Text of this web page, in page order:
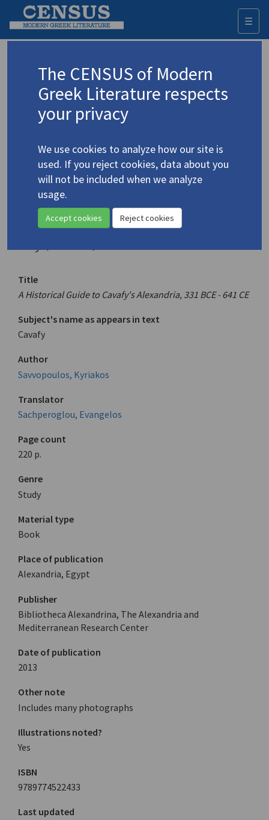
☰
Advanced search Search history
◀ Result list
Authors 19th-21st centuries
Cavafy, C.P./Καβάφης, Κ.Π.(1863-1933)
A Historical Guide to Cavafy's
Alexandria, 331 BCE - 641 CE
Title
A Historical Guide to Cavafy's Alexandria, 331 BCE - 641 CE
Subject's name as appears in text
Cavafy
Author
Savvopoulos, Kyriakos
Translator
Sachperoglou, Evangelos
Page count
220 p.
Genre
Study
Material type
Book
Place of publication
Alexandria, Egypt
Publisher
Bibliotheca Alexandrina, The Alexandria and
Mediterranean Research Center
Date of publication
2013
Other note
Includes many photographs
Illustrations noted?
Yes
ISBN
9789774522433
Last updated
The CENSUS of Modern
Greek Literature respects
your privacy
We use cookies to analyze how our site is
used. If you reject cookies, data about you
will not be included when we analyze
usage.
Accept cookies Reject cookies